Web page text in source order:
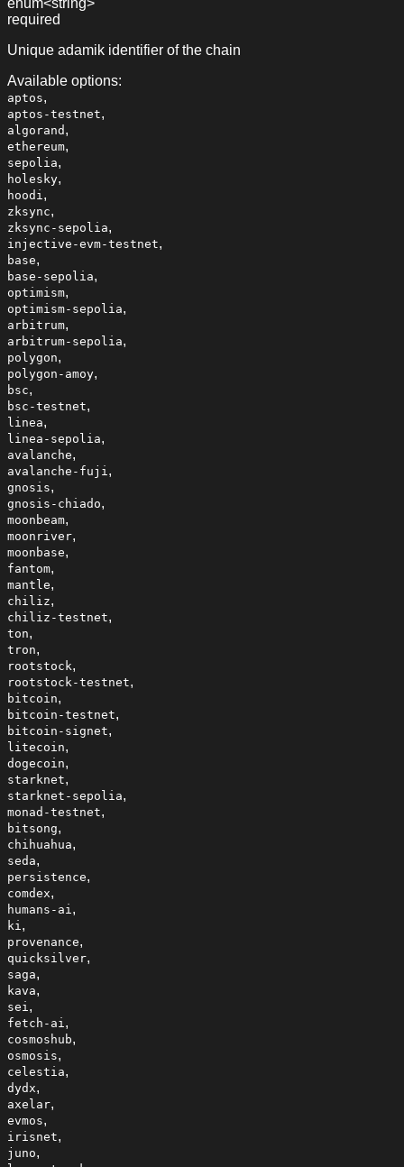
required
Unique adamik identifier of the chain
Available options:
aptos,
aptos-testnet,
algorand ,
ethereum,
sepolia,
holesky,
hoodi ,
zksync,
zksync-sepolia,
injective-evm-testnet,
base,
base-sepolia,
optimism,
optimism-sepolia,
arbitrum,
arbitrum-sepolia,
polygon,
polygon-amoy,
bsc,
bsc-testnet,
linea,
linea-sepolia,
avalanche,
avalanche-fuji ,
gnosis,
gnosis-chiado,
moonbeam,
moonriver,
moonbase,
fantom,
mantle,
chiliz,
chiliz-testnet,
ton,
tron,
rootstock,
rootstock-testnet,
bitcoin,
bitcoin-testnet,
bitcoin-signet,
litecoin,
dogecoin,
starknet,
starknet-sepolia,
monad-testnet,
bitsong,
chihuahua,
seda,
persistence,
comdex,
humans-ai ,
ki ,
provenance,
quicksilver,
saga,
kava,
sei ,
fetch-ai ,
cosmoshub,
osmosis,
celestia,
dydx,
axelar,
evmos,
irisnet,
juno,